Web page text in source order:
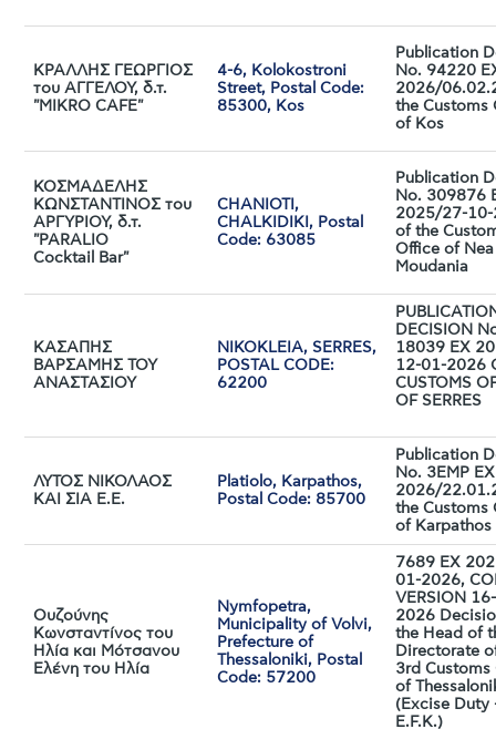
ΚΡΑΛΛΗΣ ΓΕΩΡΓΙΟΣ
του ΑΓΓΕΛΟΥ, δ.τ.
"MIKRO CAFE"
4-6, Kolokostroni
Street, Postal Code:
85300, Kos
Publication
No. 94220
2026/
the Customs
of Kos
ΚΟΣΜΑΔΕΛΗΣ
ΚΩΝΣΤΑΝΤΙΝΟΣ του
ΑΡΓΥΡΙΟΥ, δ.τ.
"PARALIO
Cocktail Bar"
CHANIOTI,
CHALKIDIKI, Postal
Code: 63085
Publication
No. 309876
2025/27-
of the
Office of Nea
Moudania
ΚΑΣΑΠΗΣ
ΒΑΡΣΑΜΗΣ ΤΟΥ
ΑΝΑΣΤΑΣΙΟΥ
NIKOKLEIA, SERRES,
POSTAL CODE:
62200
DECISION
18039 EX
12-01-2026
CUSTOMS
OF SERRES
ΛΥΤΟΣ ΝΙΚΟΛΑΟΣ
ΚΑΙ ΣΙΑ Ε.Ε.
Platiolo, Karpathos,
Postal Code: 85700
Publication
No. 3ΕMP EX
2026/
the Customs
of Karpathos
Ουζούνης
Κωνσταντίνος του
Ηλία και Μότσανου
Ελένη του Ηλία
Nymfopetra,
Municipality of Volvi,
Prefecture of
Thessaloniki, Postal
Code: 57200
7689 EX
01-2026,
VERSION
2026
the Head of
Directorate
3rd Customs
of
(Excise Duty
E.F.K.)